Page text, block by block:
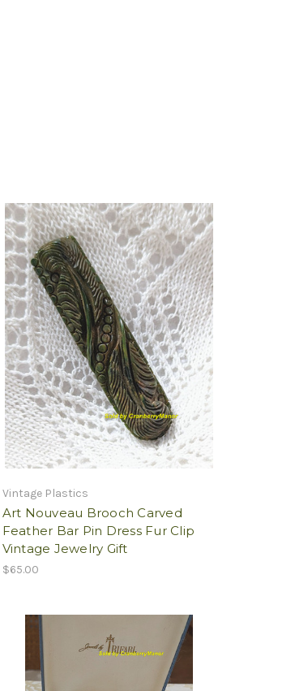
Vintage Plastics
Art Nouveau Brooch Carved
Feather Bar Pin Dress Fur Clip
Vintage Jewelry Gift
$65.00